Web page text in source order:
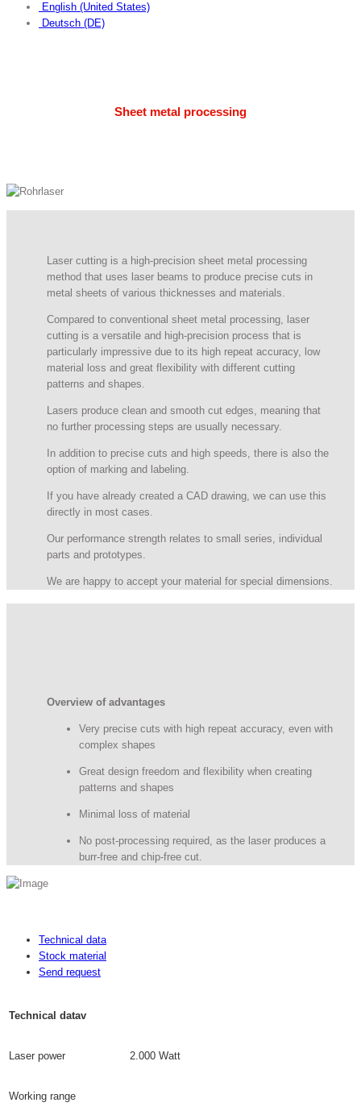
English (United States)
Deutsch (DE)
Sheet metal processing
Laser cutting is a high-precision sheet metal processing
method that uses laser beams to produce precise cuts in
metal sheets of various thicknesses and materials.
Compared to conventional sheet metal processing, laser
cutting is a versatile and high-precision process that is
particularly impressive due to its high repeat accuracy, low
material loss and great flexibility with different cutting
patterns and shapes.
Lasers produce clean and smooth cut edges, meaning that
no further processing steps are usually necessary.
In addition to precise cuts and high speeds, there is also the
option of marking and labeling.
If you have already created a CAD drawing, we can use this
directly in most cases.
Our performance strength relates to small series, individual
parts and prototypes.
We are happy to accept your material for special dimensions.
Overview of advantages
Very precise cuts with high repeat accuracy, even with
complex shapes
Great design freedom and flexibility when creating
patterns and shapes
Minimal loss of material
No post-processing required, as the laser produces a
burr-free and chip-free cut.
Technical data
Stock material
Send request
Technical datav
Laser power 2.000 Watt
Working range